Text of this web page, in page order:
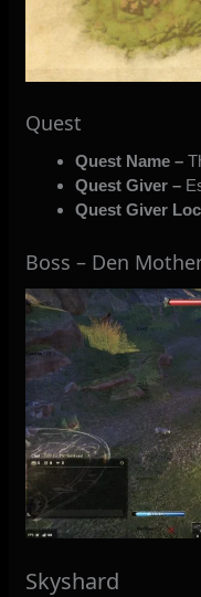
Quest
Quest Name –
Quest Giver –
Quest Giver
Boss – Den
Skyshard